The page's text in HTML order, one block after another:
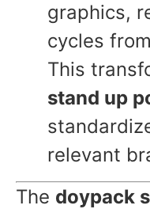
graphics,
cycles
This
stand up
relevant
The doypack